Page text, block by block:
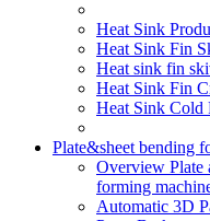
Heat Sink
Heat Sink Fin
Heat sink fin
Heat Sink Fin
Heat Sink Cold
Plate&sheet bending
Overview Plate
forming
Automatic 3D